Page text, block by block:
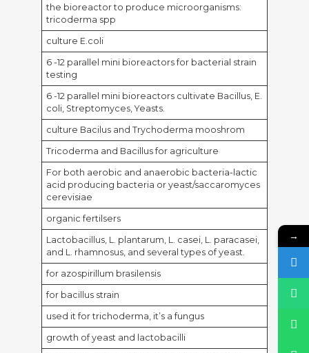
the bioreactor to produce microorganisms:
tricoderma spp
culture E.coli
6 -12 parallel mini bioreactors for bacterial strain
testing
6 -12 parallel mini bioreactors cultivate Bacillus, E.
coli, Streptomyces, Yeasts.
culture Bacilus and Trychoderma mooshrom
Tricoderma and Bacillus for agriculture
For both aerobic and anaerobic bacteria-lactic
acid producing bacteria or yeast/saccaromyces
cerevisiae
organic fertilsers
Lactobacillus, L. plantarum, L. casei, L. paracasei,
and L. rhamnosus, and several types of yeast.
for azospirillum brasilensis
for bacillus strain
used it for trichoderma, it’s a fungus
growth of yeast and lactobacilli
→